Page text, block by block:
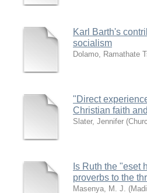
Karl Barth's
socialism
Dolamo, Ramathate
"Direct
Christian faith
Slater, Jennifer (
Is Ruth the "eset
proverbs to the
Masenya, M. J.